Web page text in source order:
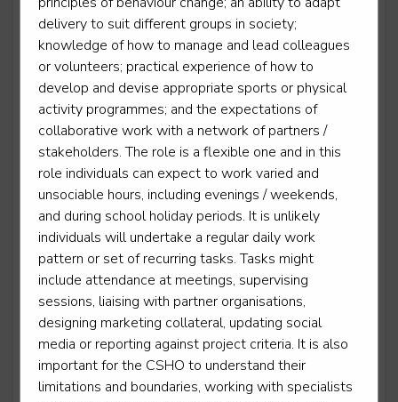
Personal trainer
Level 3
Sporting excellence professional - Cricket
Level 3
Sporting excellence professional - Equestrian
Level 3
Sporting excellence professional - Football
Level 3
delivery to suit different groups in society;
knowledge of how to manage and lead colleagues
or volunteers; practical experience of how to
develop and devise appropriate sports or physical
activity programmes; and the expectations of
collaborative work with a network of partners /
stakeholders. The role is a flexible one and in this
role individuals can expect to work varied and
unsociable hours, including evenings / weekends,
and during school holiday periods. It is unlikely
individuals will undertake a regular daily work
pattern or set of recurring tasks. Tasks might
include attendance at meetings, supervising
sessions, liaising with partner organisations,
designing marketing collateral, updating social
media or reporting against project criteria. It is also
important for the CSHO to understand their
limitations and boundaries, working with specialists